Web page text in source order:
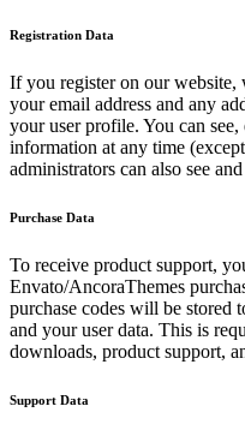
Registration Data
If you register on our website,
your email address and any
your user profile. You can
information at any time
administrators can also see
Purchase Data
To receive product support,
Envato/AncoraThemes
purchase codes will be stored
and your user data. This is
downloads, product support,
Support Data